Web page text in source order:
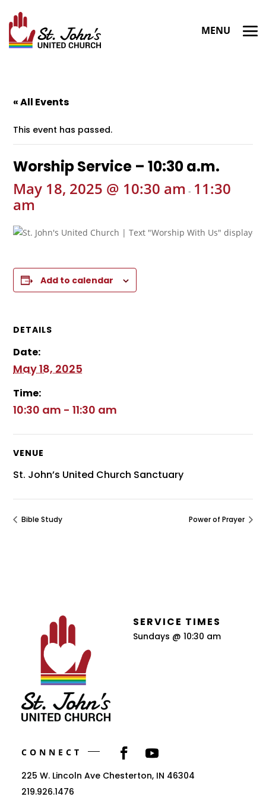
« All Events
This event has passed.
Worship Service – 10:30 a.m.
May 18, 2025 @ 10:30 am - 11:30
am
Add to calendar
DETAILS
Date:
May 18, 2025
Time:
10:30 am - 11:30 am
VENUE
St. John’s United Church Sanctuary
Bible Study Power of Prayer
SERVICE TIMES
Sundays @ 10:30 am
CONNECT
225 W. Lincoln Ave Chesterton, IN 46304
219.926.1476